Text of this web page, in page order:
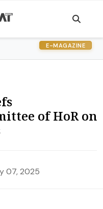
E-MAGAZINE
of HoR on
07, 2025